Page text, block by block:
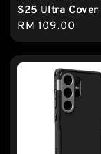
S25 Ultra Cover
Regular
price
RM 109.00